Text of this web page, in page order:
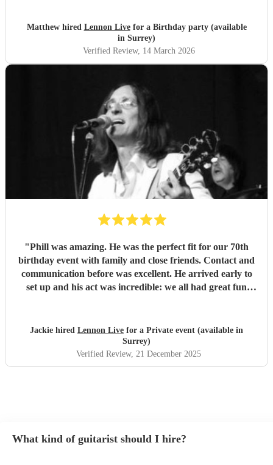
Matthew hired Lennon Livefor a Birthday party (available
in Surrey)
Verified Review, 14 March 2026
"Phill was amazing. He was the perfect fit for our 70th
birthday event with family and close friends. Contact and
communication before was excellent. He arrived early to
set up and his act was incredible: we all had great fun
appropriate music build ins and happy birthdays with no
real prep. He was part of a very special occasion and
everyone remarked how fantastic he was. Until next time....
I would thoroughly recommend."
Jackie hired Lennon Live for a Private event (available in
Surrey)
Verified Review, 21 December 2025
What kind of guitarist should I hire?